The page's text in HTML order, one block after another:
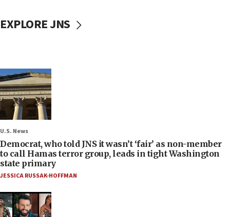
EXPLORE JNS
U.S. News
Democrat, who told JNS it wasn’t ‘fair’ as non-member
to call Hamas terror group, leads in tight Washington
state primary
JESSICA RUSSAK-HOFFMAN